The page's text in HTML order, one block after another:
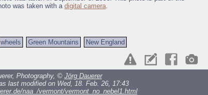
was taken with a digital camera.
wheels Green Mountains New England
Photography, © Jörg Dauerer
last modified on Wed, 18. Feb. 26, 17:43
naa_/vermont/vermont_no_nebel1.html